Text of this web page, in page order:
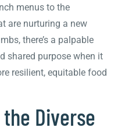
menus to the
are nurturing a new
there’s a palpable
shared purpose when it
resilient, equitable food
Diverse